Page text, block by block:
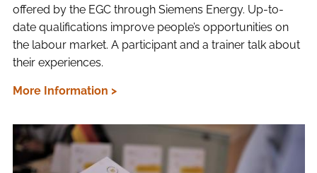
offered by the EGC through Siemens Energy. Up-to-
date qualifications improve people’s opportunities on
the labour market. A participant and a trainer talk about
their experiences.
More Information >